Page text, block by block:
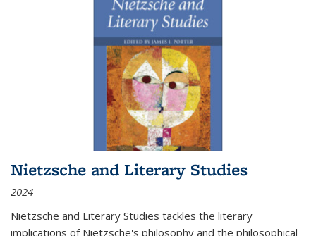
Nietzsche and Literary Studies
2024
Nietzsche and Literary Studies tackles the literary
implications of Nietzsche's philosophy and the philosophical